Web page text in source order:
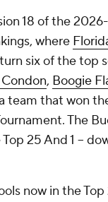
18 of the
where
six of the top
, Boogie
team that won
The
25 And 1 --
now in the